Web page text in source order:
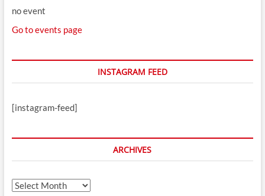
no event
Go to events page
INSTAGRAM FEED
[instagram-feed]
ARCHIVES
Archives